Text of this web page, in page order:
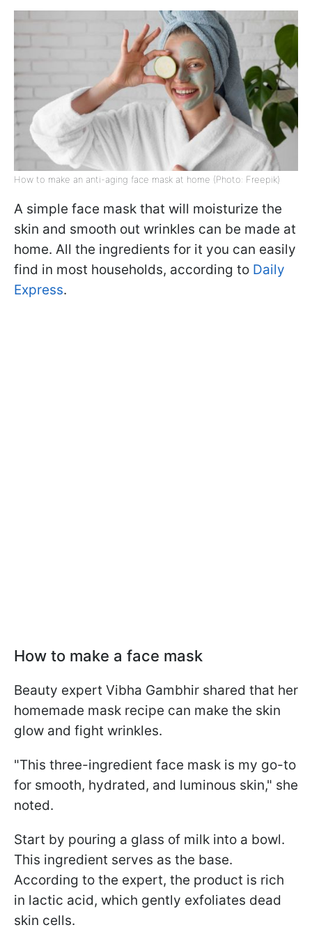
How to make an anti-aging face mask at home (Photo: Freepik)
A simple face mask that will moisturize the
skin and smooth out wrinkles can be made at
home. All the ingredients for it you can easily
find in most households, according to Daily
Express.
How to make a face mask
Beauty expert Vibha Gambhir shared that her
homemade mask recipe can make the skin
glow and fight wrinkles.
"This three-ingredient face mask is my go-to
for smooth, hydrated, and luminous skin," she
noted.
Start by pouring a glass of milk into a bowl.
This ingredient serves as the base.
According to the expert, the product is rich
in lactic acid, which gently exfoliates dead
skin cells.